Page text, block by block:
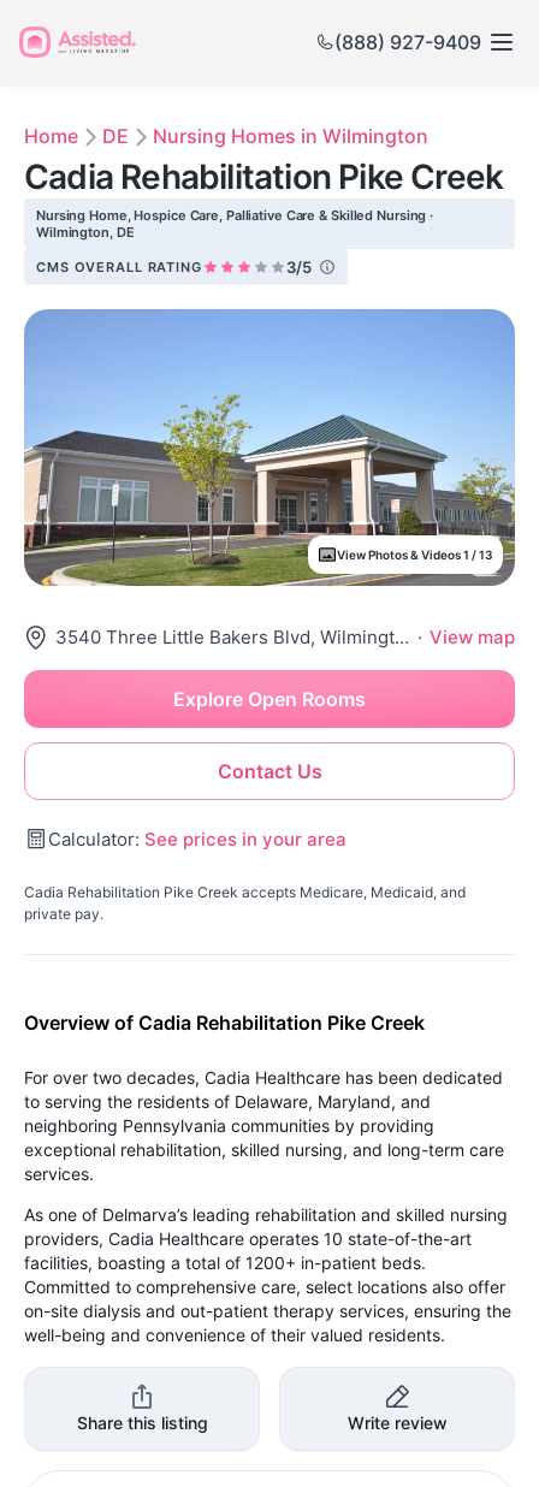
(888) 927-9409
Home DE Nursing Homes in Wilmington
Cadia Rehabilitation Pike Creek
Nursing Home, Hospice Care, Palliative Care & Skilled Nursing ·
Wilmington, DE
CMS OVERALL RATING 3/5
View Photos & Videos 1 / 13
3540 Three Little Bakers Blvd, Wilmington, DE 19808 · View map
Contact Us
Explore Open Rooms
Calculator: See prices in your area
Cadia Rehabilitation Pike Creek accepts Medicare, Medicaid, and
private pay.
Overview of Cadia Rehabilitation Pike Creek
For over two decades, Cadia Healthcare has been dedicated
to serving the residents of Delaware, Maryland, and
neighboring Pennsylvania communities by providing
exceptional rehabilitation, skilled nursing, and long-term care
services.
As one of Delmarva’s leading rehabilitation and skilled nursing
providers, Cadia Healthcare operates 10 state-of-the-art
facilities, boasting a total of 1200+ in-patient beds.
Committed to comprehensive care, select locations also offer
on-site dialysis and out-patient therapy services, ensuring the
well-being and convenience of their valued residents.
Share this listing Write review